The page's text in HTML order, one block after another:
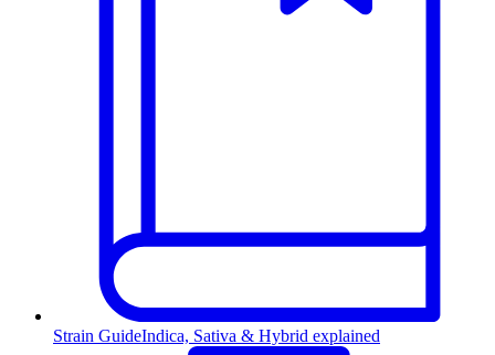
Strain GuideIndica, Sativa & Hybrid explained